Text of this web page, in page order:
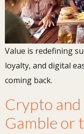
Value is redefining
loyalty, and digital
coming back.
Crypto
Gamble or